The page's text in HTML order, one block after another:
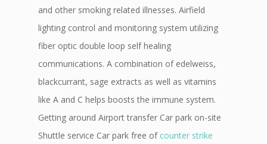
and other smoking related illnesses. Airfield
lighting control and monitoring system utilizing
fiber optic double loop self healing
communications. A combination of edelweiss,
blackcurrant, sage extracts as well as vitamins
like A and C helps boosts the immune system.
Getting around Airport transfer Car park on-site
Shuttle service Car park free of counter strike